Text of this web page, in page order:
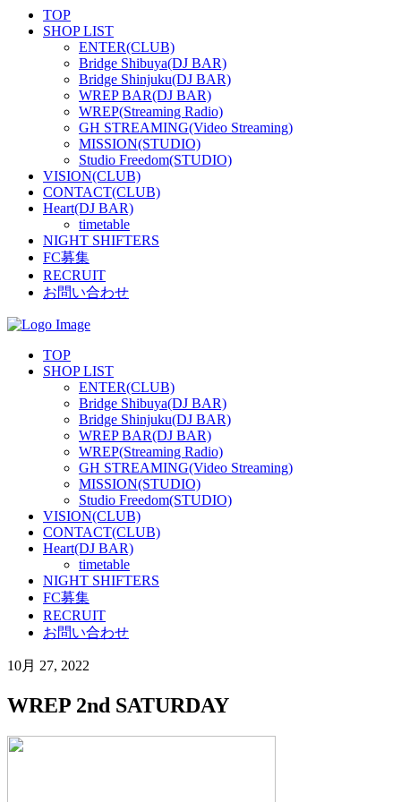
TOP
SHOP LIST
ENTER(CLUB)
Bridge Shibuya(DJ BAR)
Bridge Shinjuku(DJ BAR)
WREP BAR(DJ BAR)
WREP(Streaming Radio)
GH STREAMING(Video Streaming)
MISSION(STUDIO)
Studio Freedom(STUDIO)
VISION(CLUB)
CONTACT(CLUB)
Heart(DJ BAR)
timetable
NIGHT SHIFTERS
FC募集
RECRUIT
お問い合わせ
TOP
SHOP LIST
ENTER(CLUB)
Bridge Shibuya(DJ BAR)
Bridge Shinjuku(DJ BAR)
WREP BAR(DJ BAR)
WREP(Streaming Radio)
GH STREAMING(Video Streaming)
MISSION(STUDIO)
Studio Freedom(STUDIO)
VISION(CLUB)
CONTACT(CLUB)
Heart(DJ BAR)
timetable
NIGHT SHIFTERS
FC募集
RECRUIT
お問い合わせ
10月 27, 2022
WREP 2nd SATURDAY